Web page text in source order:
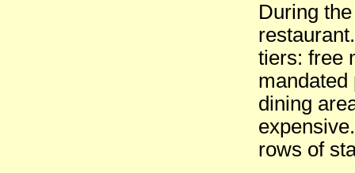
During
tiers: free
mandated
dining
rows of